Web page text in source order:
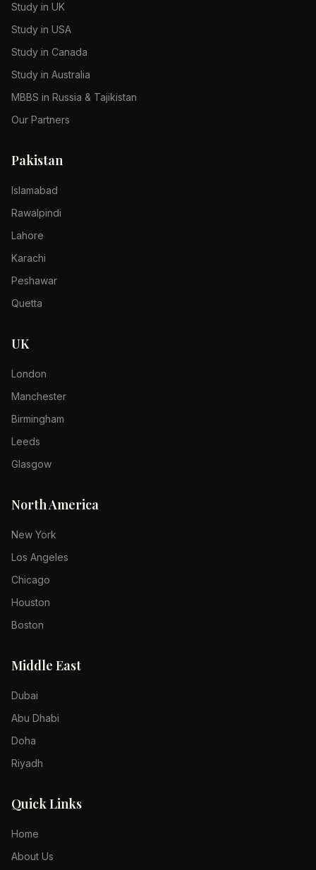
Study in UK
Study in USA
Study in Canada
Study in Australia
MBBS in Russia & Tajikistan
Our Partners
Pakistan
Islamabad
Rawalpindi
Lahore
Karachi
Peshawar
Quetta
UK
London
Manchester
Birmingham
Leeds
Glasgow
North America
New York
Los Angeles
Chicago
Houston
Boston
Middle East
Dubai
Abu Dhabi
Doha
Riyadh
Quick Links
Home
About Us